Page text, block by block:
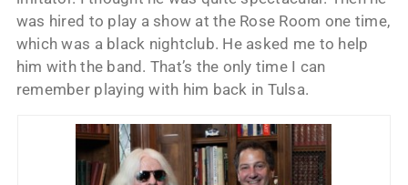
was hired to play a show at the Rose Room one time,
which was a black nightclub. He asked me to help
him with the band. That’s the only time I can
remember playing with him back in Tulsa.